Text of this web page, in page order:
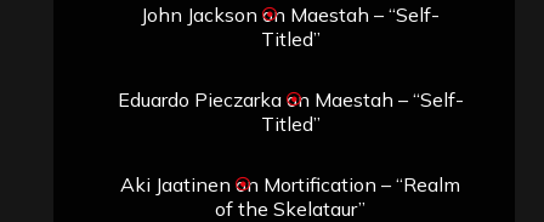
John Jackson on Maestah – “Self-
Titled”
Eduardo Pieczarkaon Maestah – “Self-
Titled”
Aki Jaatinen on Mortification – “Realm
of the Skelataur”